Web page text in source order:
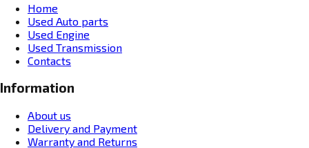
Home
Used Auto parts
Used Engine
Used Transmission
Contacts
Information
About us
Delivery and Payment
Warranty and Returns